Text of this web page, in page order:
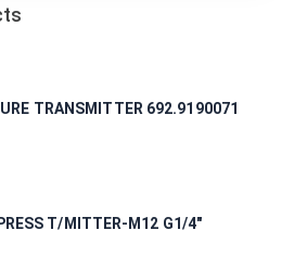
TRANSMITTER 692.9190071
T/MITTER-M12 G1/4″